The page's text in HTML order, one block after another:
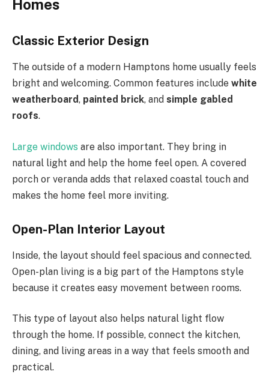
Homes
Classic Exterior Design
The outside of a modern Hamptons home usually feels
bright and welcoming. Common features include white
weatherboard, painted brick, and simple gabled
roofs.
Large windows are also important. They bring in
natural light and help the home feel open. A covered
porch or veranda adds that relaxed coastal touch and
makes the home feel more inviting.
Open-Plan Interior Layout
Inside, the layout should feel spacious and connected.
Open-plan living is a big part of the Hamptons style
because it creates easy movement between rooms.
This type of layout also helps natural light flow
through the home. If possible, connect the kitchen,
dining, and living areas in a way that feels smooth and
practical.